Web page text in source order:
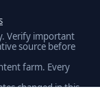
Verify important
source before
farm. Every
changed in this